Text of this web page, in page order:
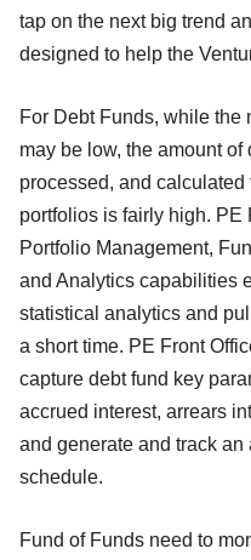
tap on the next big trend
designed to help the
For Debt Funds, while the
may be low, the amount
processed, and
portfolios is fairly high. PE
Portfolio Management,
and Analytics capabilities
statistical analytics and
a short time. PE Front
capture debt fund key
accrued interest, arrears
and generate and track
schedule.
Fund of Funds need to